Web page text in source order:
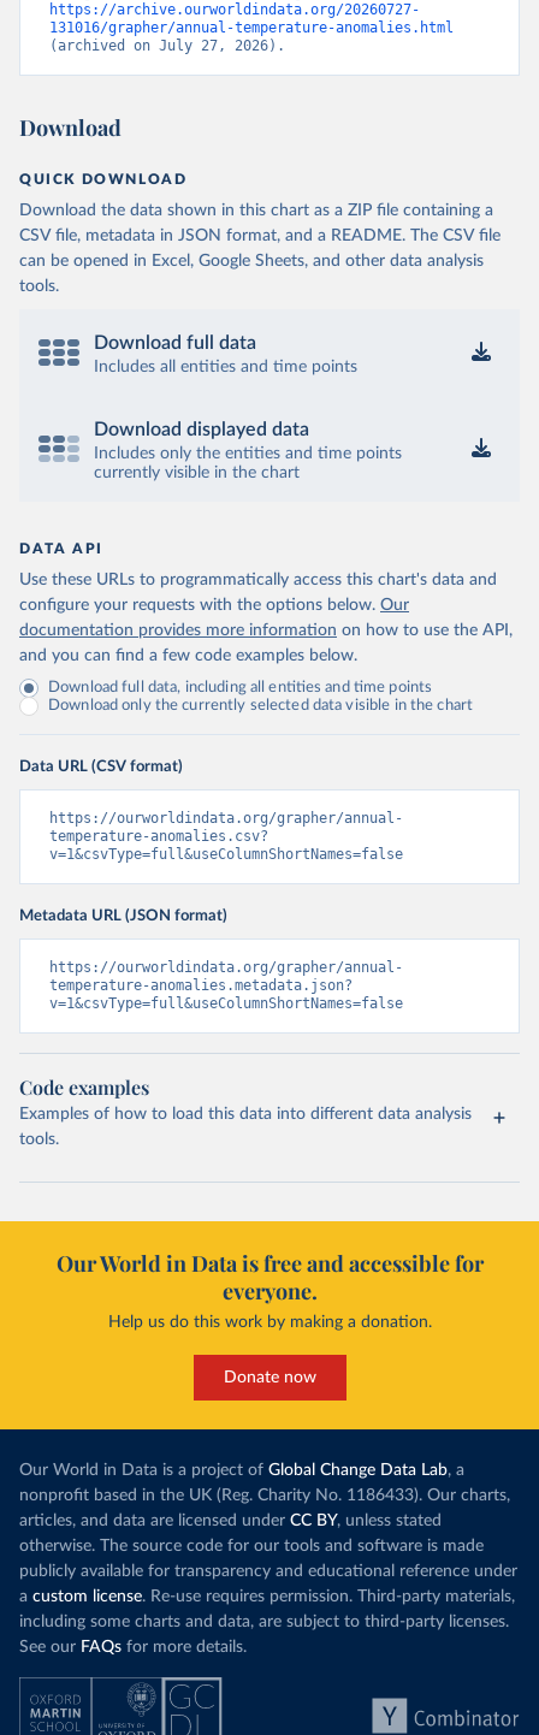
https://archive.ourworldindata.org/20260727-
131016/grapher/annual-temperature-anomalies.html
(archived on July 27, 2026).
Download
QUICK DOWNLOAD
Download the data shown in this chart as a ZIP file containing a
CSV file, metadata in JSON format, and a README. The CSV file
can be opened in Excel, Google Sheets, and other data analysis
tools.
Download full data
Includes all entities and time points
Download displayed data
Includes only the entities and time points
currently visible in the chart
DATA API
Use these URLs to programmatically access this chart's data and
configure your requests with the options below. Our
documentation provides more information on how to use the API,
and you can find a few code examples below.
Download full data, including all entities and time points
Download only the currently selected data visible in the chart
Data URL (CSV format)
https://ourworldindata.org/grapher/annual-
temperature-anomalies.csv?
v=1&csvType=full&useColumnShortNames=false
Metadata URL (JSON format)
https://ourworldindata.org/grapher/annual-
temperature-anomalies.metadata.json?
v=1&csvType=full&useColumnShortNames=false
Code examples
Examples of how to load this data into different data analysis
tools.
Our World in Data is free and accessible for
everyone.
Help us do this work by making a donation.
Donate now
Our World in Data is a project of Global Change Data Lab, a
nonprofit based in the UK (Reg. Charity No. 1186433). Our charts,
articles, and data are licensed under CC BY, unless stated
otherwise. The source code for our tools and software is made
publicly available for transparency and educational reference under
a custom license. Re-use requires permission. Third-party materials,
including some charts and data, are subject to third-party licenses.
See our FAQs for more details.